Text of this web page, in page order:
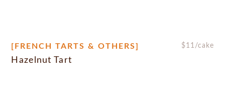
[FRENCH TARTS & OTHERS] $11 /cake
Hazelnut Tart